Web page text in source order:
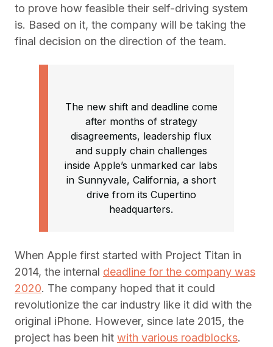
to prove how feasible their self-driving system
is. Based on it, the company will be taking the
final decision on the direction of the team.
The new shift and deadline come
after months of strategy
disagreements, leadership flux
and supply chain challenges
inside Apple’s unmarked car labs
in Sunnyvale, California, a short
drive from its Cupertino
headquarters.
When Apple first started with Project Titan in
2014, the internal deadline for the company was
2020. The company hoped that it could
revolutionize the car industry like it did with the
original iPhone. However, since late 2015, the
project has been hit with various roadblocks.